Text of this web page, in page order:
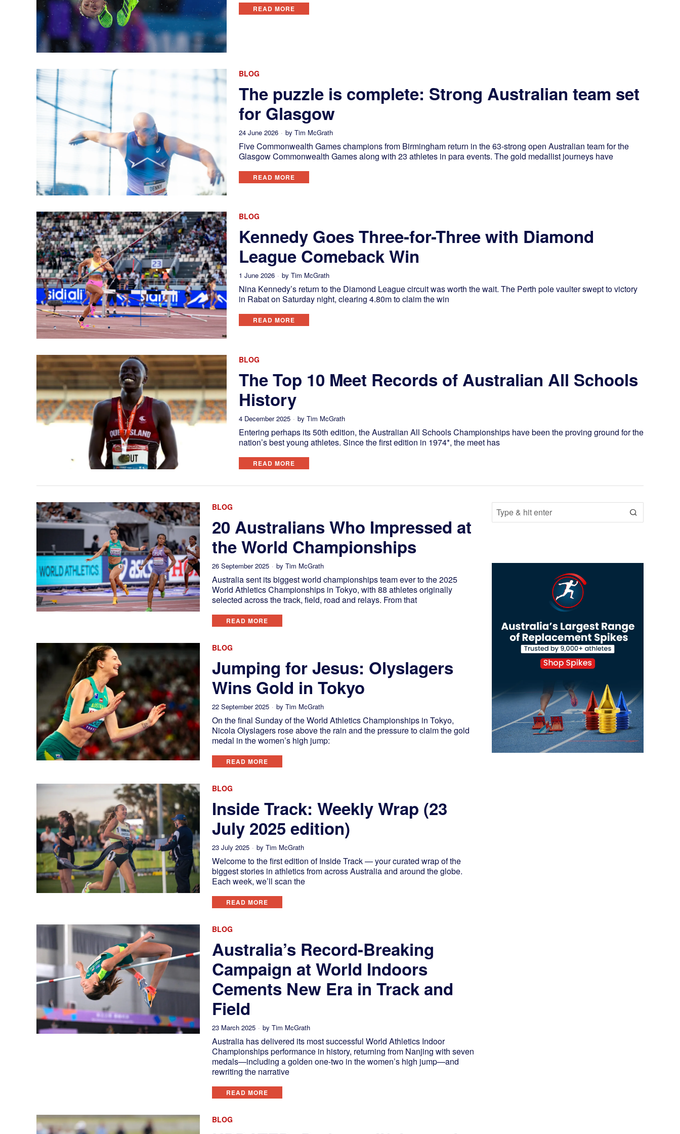
READ MORE
BLOG
The puzzle is complete: Strong Australian team set
for Glasgow
24 June 2026 by Tim McGrath
Five Commonwealth Games champions from Birmingham return in the 63-strong open Australian team for the
Glasgow Commonwealth Games along with 23 athletes in para events. The gold medallist journeys have
READ MORE
BLOG
Kennedy Goes Three-for-Three with Diamond
League Comeback Win
1 June 2026 by Tim McGrath
Nina Kennedy’s return to the Diamond League circuit was worth the wait. The Perth pole vaulter swept to victory
in Rabat on Saturday night, clearing 4.80m to claim the win
READ MORE
BLOG
The Top 10 Meet Records of Australian All Schools
History
4 December 2025 by Tim McGrath
Entering perhaps its 50th edition, the Australian All Schools Championships have been the proving ground for the
nation’s best young athletes. Since the first edition in 1974*, the meet has
READ MORE
BLOG
20 Australians Who Impressed at
the World Championships
26 September 2025 byTim McGrath
Australia sent its biggest world championships team ever to the 2025
World Athletics Championships in Tokyo, with 88 athletes originally
selected across the track, field, road and relays. From that
READ MORE
BLOG
Jumping for Jesus: Olyslagers
Wins Gold in Tokyo
22 September 2025 byTim McGrath
On the final Sunday of the World Athletics Championships in Tokyo,
Nicola Olyslagers rose above the rain and the pressure to claim the gold
medal in the women’s high jump:
READ MORE
BLOG
Inside Track: Weekly Wrap (23
July 2025 edition)
23 July 2025 byTim McGrath
Welcome to the first edition of Inside Track — your curated wrap of the
biggest stories in athletics from across Australia and around the globe.
Each week, we’ll scan the
READ MORE
BLOG
Australia’s Record-Breaking
Campaign at World Indoors
Cements New Era in Track and
Field
23 March 2025 byTim McGrath
Australia has delivered its most successful World Athletics Indoor
Championships performance in history, returning from Nanjing with seven
medals—including a golden one-two in the women’s high jump—and
rewriting the narrative
READ MORE
BLOG